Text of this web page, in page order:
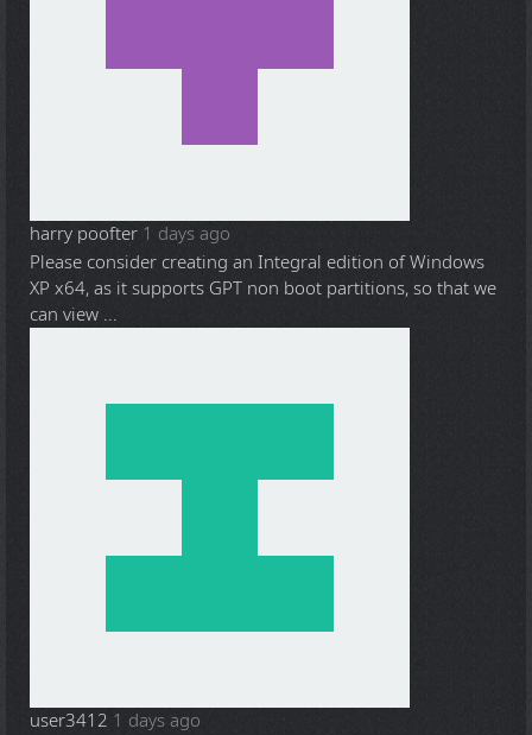
harry poofter 1 days ago
Please consider creating an Integral edition of Windows
XP x64, as it supports GPT non boot partitions, so that we
can view ...
user3412 1 days ago